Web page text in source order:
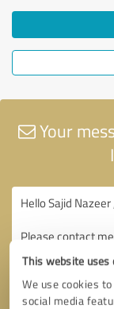
This website uses
We use cookies
social media
Your